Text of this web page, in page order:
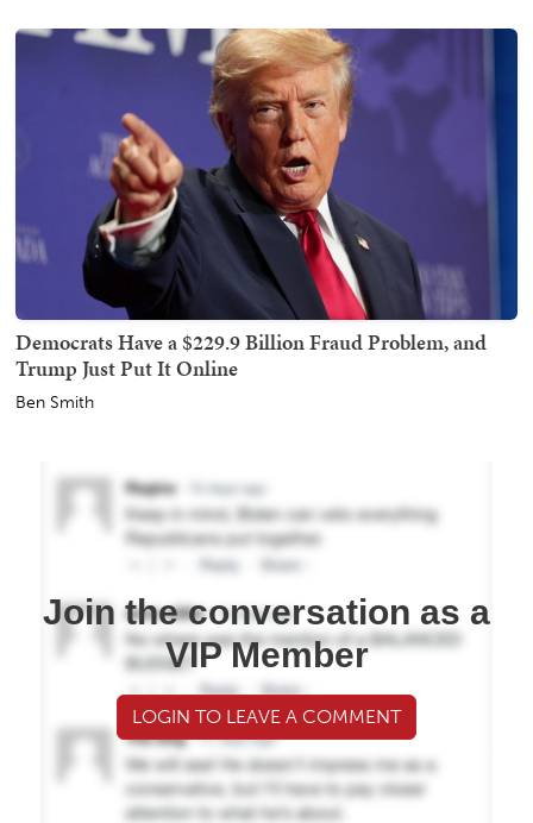
Democrats Have a $229.9 Billion Fraud Problem, and
Trump Just Put It Online
Ben Smith
Join the conversation as a
VIP Member
LOGIN TO LEAVE A COMMENT